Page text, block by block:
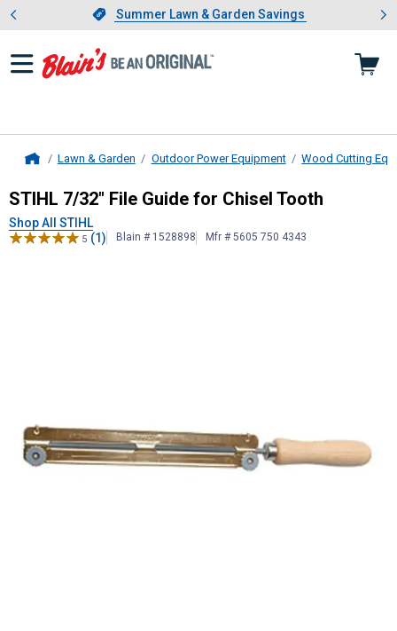
Slide 1 of 4.Summer Lawn & Garden Savings
Summer Lawn & Garden Savings
Showing slide 1 of 4: Summer
Lawn & Garden Outdoor Power Equipment Wood Cutting
STIHL7/32" File Guide for Chisel
STIHL 7/32" File Guide for Chisel Tooth
Shop All STIHL
5 (1) Blain # 1528898 Mfr # 5605 750 4343